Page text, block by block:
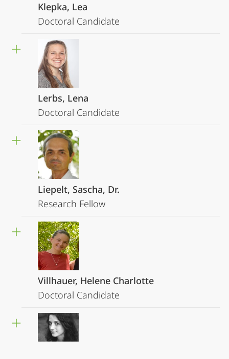
Klepka, Lea
Doctoral Candidate
Lerbs, Lena
Doctoral Candidate
Liepelt, Sascha, Dr.
Research Fellow
Villhauer, Helene Charlotte
Doctoral Candidate